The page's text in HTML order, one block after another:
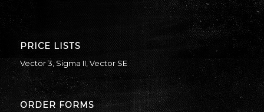
PRICE LISTS
Vector 3 ,Sigma II Vector SE
ORDER FORMS